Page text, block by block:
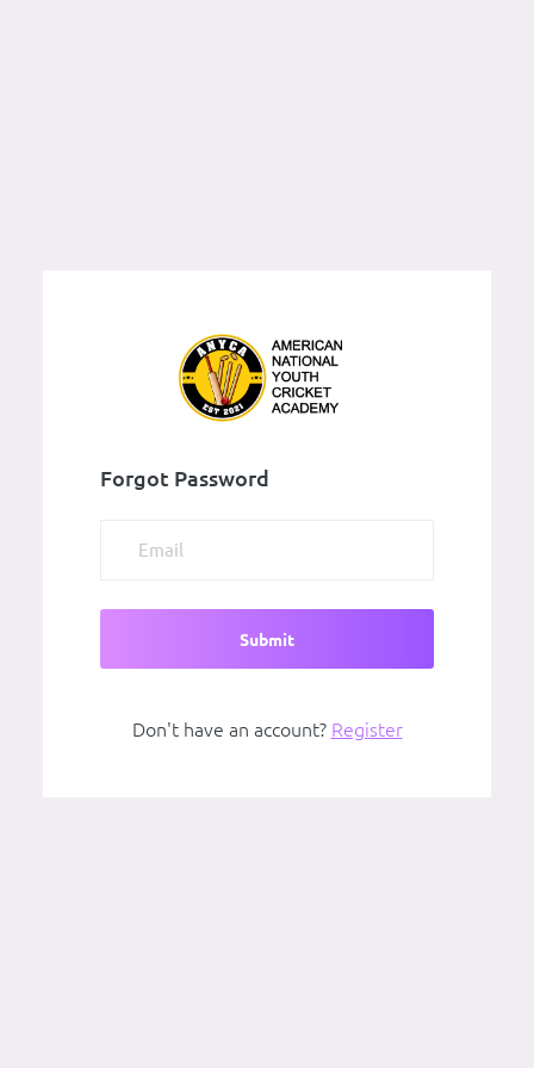
Forgot Password
Submit
Don't have an account? Register